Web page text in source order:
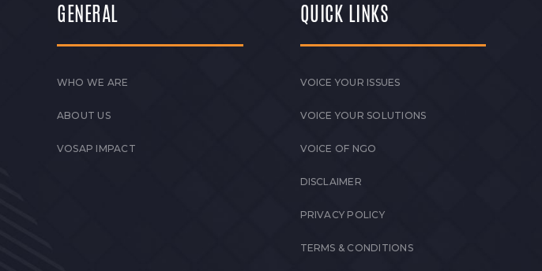
GENERAL
WHO WE ARE
ABOUT US
VOSAP IMPACT
QUICK LINKS
VOICE YOUR ISSUES
VOICE YOUR SOLUTIONS
VOICE OF NGO
DISCLAIMER
PRIVACY POLICY
TERMS & CONDITIONS